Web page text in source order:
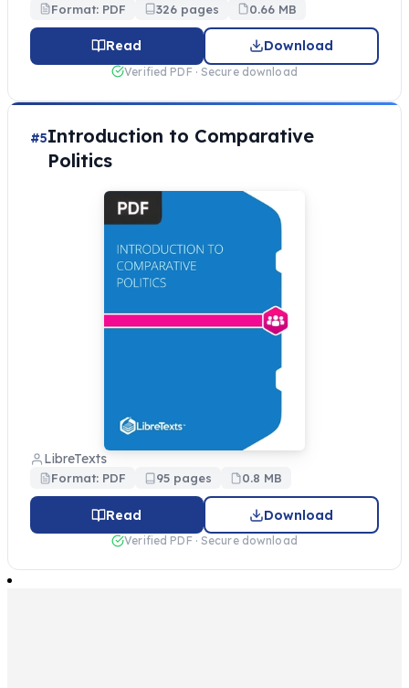
Format: PDF 326 pages 0.66 MB
Read Download
Verified PDF · Secure download
#5Introduction to Comparative
Politics
LibreTexts
Format: PDF 95 pages 0.8 MB
Read Download
Verified PDF · Secure download